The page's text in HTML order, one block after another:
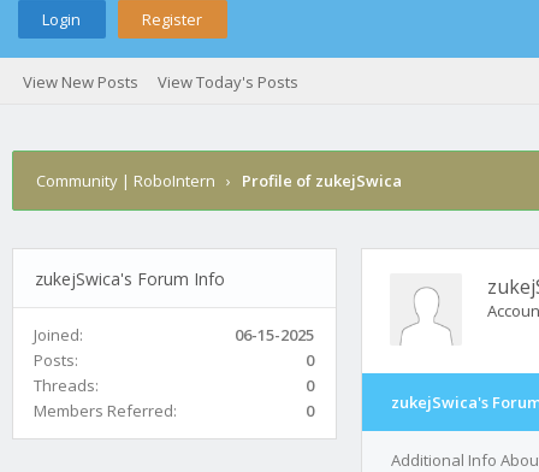
Login Register
View New Posts View Today's Posts
Community | RoboIntern › Profile of zukejSwica
zukejSwica's Forum Info
Joined:
06-15-2025
Posts:
0
Threads:
0
Members Referred:
0 zukejSwica's
Additional Info